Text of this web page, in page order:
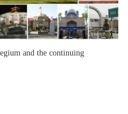
and the continuing